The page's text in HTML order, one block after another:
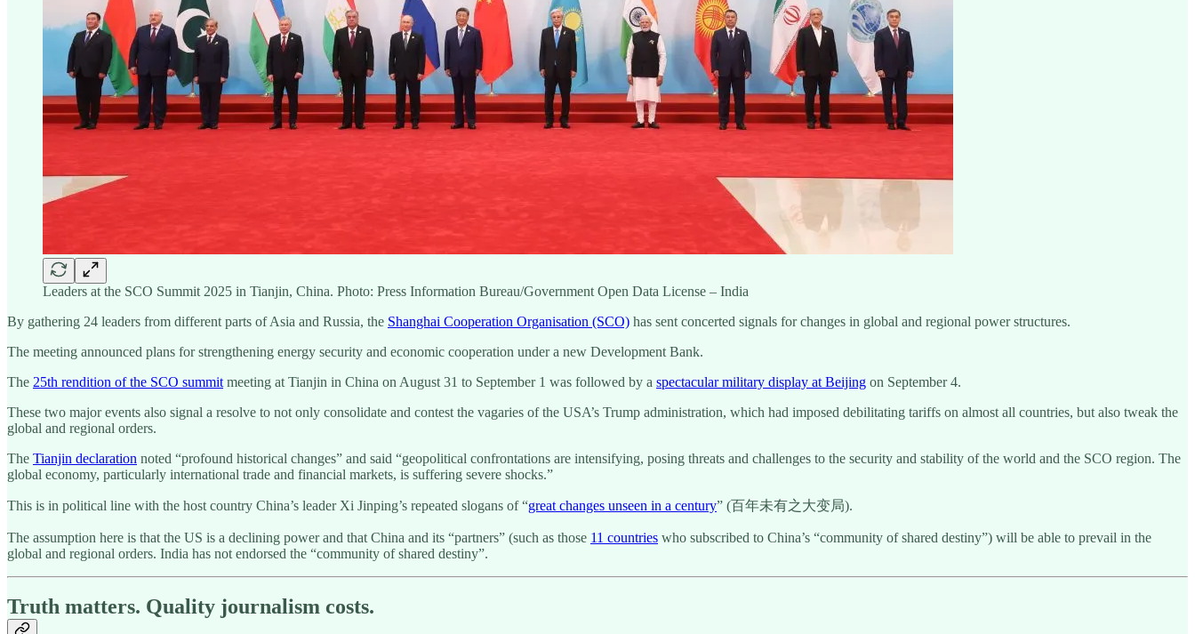
Leaders at the SCO Summit 2025 in Tianjin, China. Photo: Press Information Bureau/Government Open Data License – India
By gathering 24 leaders from different parts of Asia and Russia, the Shanghai Cooperation Organisation (SCO) has sent concerted signals for changes in global and regional power structures.
The meeting announced plans for strengthening energy security and economic cooperation under a new Development Bank.
The 25th rendition of the SCO summit meeting at Tianjin in China on August 31 to September 1 was followed by a spectacular military display at Beijing on September 4.
These two major events also signal a resolve to not only consolidate and contest the vagaries of the USA’s Trump administration, which had imposed debilitating tariffs on almost all countries, but also tweak the
global and regional orders.
The Tianjin declaration noted “profound historical changes” and said “geopolitical confrontations are intensifying, posing threats and challenges to the security and stability of the world and the SCO region. The
global economy, particularly international trade and financial markets, is suffering severe shocks.”
This is in political line with the host country China’s leader Xi Jinping’s repeated slogans of “great changes unseen in a century” (百年未有之大变局).
The assumption here is that the US is a declining power and that China and its “partners” (such as those 11 countries who subscribed to China’s “community of shared destiny”) will be able to prevail in the
global and regional orders. India has not endorsed the “community of shared destiny”.
Truth matters. Quality journalism costs.